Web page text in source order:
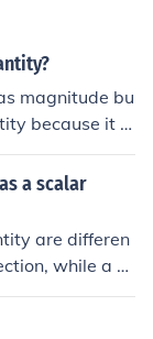
magnitude bu
because it h
a scalar
are differen
while a sc
are exampl
ar